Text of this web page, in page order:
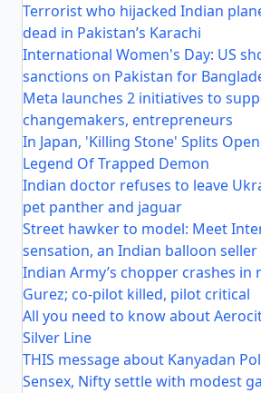
Terrorist who hijacked Indian
dead in Pakistan’s Karachi
International Women's Day: US
sanctions on Pakistan for
Meta launches 2 initiatives to
changemakers, entrepreneurs
In Japan, 'Killing Stone' Splits
Legend Of Trapped Demon
Indian doctor refuses to leave
pet panther and jaguar
Street hawker to model: Meet
sensation, an Indian balloon seller
Indian Army’s chopper crashes
Gurez; co-pilot killed, pilot critical
All you need to know about
Silver Line
THIS message about Kanyadan
Sensex, Nifty settle with modest